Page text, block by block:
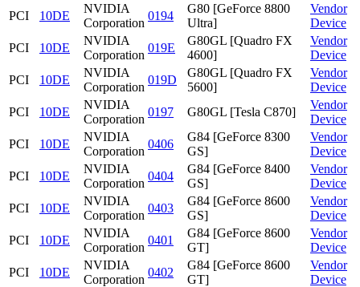
PCI
10DE
NVIDIA
Corporation
0194
G80 [GeForce 8800
Ultra]
Vendor
Device
PCI
10DE
NVIDIA
Corporation
019E
G80GL [Quadro FX
4600]
Vendor
Device
PCI
10DE
NVIDIA
Corporation
019D
G80GL [Quadro FX
5600]
Vendor
Device
PCI
10DE
NVIDIA
Corporation
0197 G80GL [Tesla C870]
Vendor
Device
PCI
10DE
NVIDIA
Corporation
0406
G84 [GeForce 8300
GS]
Vendor
Device
PCI
10DE
NVIDIA
Corporation
0404
G84 [GeForce 8400
GS]
Vendor
Device
PCI
10DE
NVIDIA
Corporation
0403
G84 [GeForce 8600
GS]
Vendor
Device
PCI
10DE
NVIDIA
Corporation
0401
G84 [GeForce 8600
GT]
Vendor
Device
PCI
10DE
NVIDIA
Corporation
0402
G84 [GeForce 8600
GT]
Vendor
Device